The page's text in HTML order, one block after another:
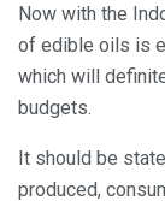
Now with the
of edible oils is
which will
budgets.
It should be
produced,